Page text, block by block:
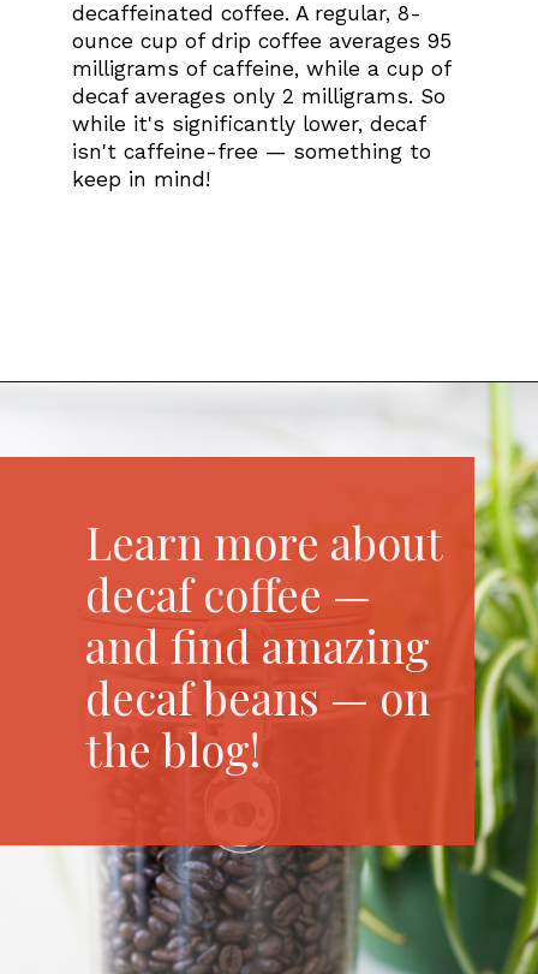
decaffeinated coffee. A regular, 8-
ounce cup of drip coffee averages 95
milligrams of caffeine, while a cup of
decaf averages only 2 milligrams. So
while it's significantly lower, decaf
isn't caffeine-free — something to
keep in mind!
Learn more about
decaf coffee —
and find amazing
decaf beans — on
the blog!